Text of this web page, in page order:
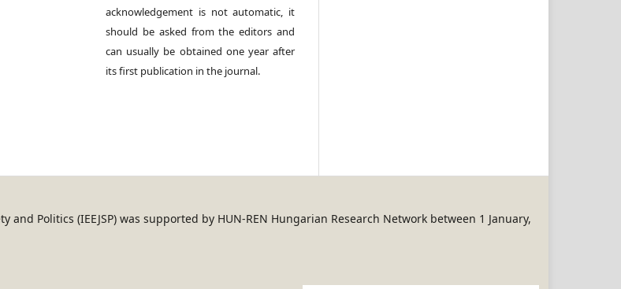
acknowledgement is not automatic, it
should be asked from the editors and
can usually be obtained one year after
its first publication in the journal.
Politics (IEEJSP) was supported by HUN-REN Hungarian Research Network between 1 January,